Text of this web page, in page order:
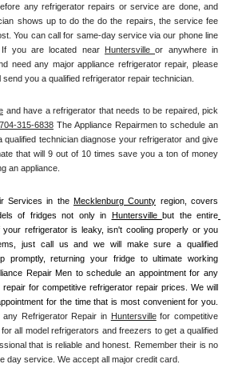
any refrigerator repairs or service are done, and
shows up to do the do the repairs, the service fee
You can call for same-day service via our phone line
you are located near Huntersville
need any major appliance refrigerator repair, please
you a qualified refrigerator repair technician.
and have a refrigerator that needs to be repaired, pick
704-315-6838 The Appliance Repairmen to schedule an
qualified technician diagnose your refrigerator and give
that will 9 out of 10 times save you a ton of money
an appliance.
Services in the Mecklenburg County region, covers
of fridges not only in Huntersville but the entire
your refrigerator is leaky, isn't cooling properly or you
just call us and we will make sure a qualified
promptly, returning your fridge to ultimate working
repair for competitive refrigerator repair prices. We will
for the time that is most convenient for you.
Refrigerator Repair in Huntersville for competitive
all model refrigerators and freezers to get a qualified
that is reliable and honest. Remember their is no
day service. We accept all major credit card.